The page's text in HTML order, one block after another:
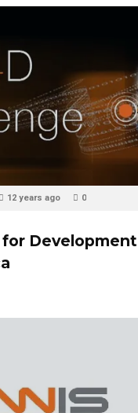
12 years ago 0
Development